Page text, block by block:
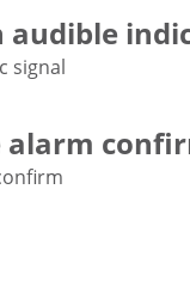
audible
signal
alarm